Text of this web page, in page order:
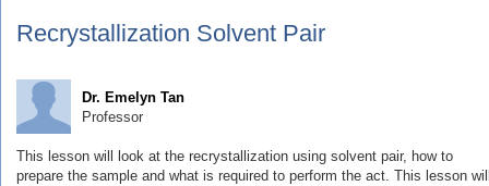
Recrystallization Solvent Pair
Dr. Emelyn Tan
Professor
This lesson will look at the recrystallization using solvent pair, how to
prepare the sample and what is required to perform the act. This lesson